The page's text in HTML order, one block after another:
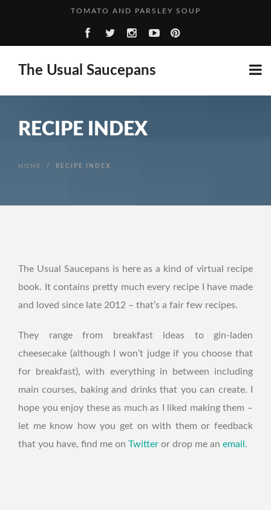
GROWN UP BEANS AND SAUSAGES
SALTED CARAMEL BILLIONAIRE’S SHORTBREAD
The Usual Saucepans
RECIPE INDEX
HOME / RECIPE INDEX
The Usual Saucepans is here as a kind of virtual recipe
book. It contains pretty much every recipe I have made
and loved since late 2012 – that’s a fair few recipes.
They range from breakfast ideas to gin-laden
cheesecake (although I won’t judge if you choose that
for breakfast), with everything in between including
main courses, baking and drinks that you can create. I
hope you enjoy these as much as I liked making them –
let me know how you get on with them or feedback
that you have, find me on Twitter or drop me an email .